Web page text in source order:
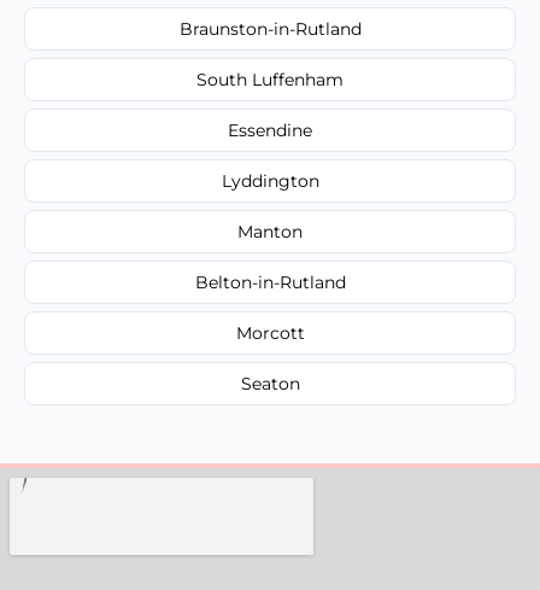
Braunston-in-Rutland
South Luffenham
Essendine
Lyddington
Manton
Belton-in-Rutland
Morcott
Seaton